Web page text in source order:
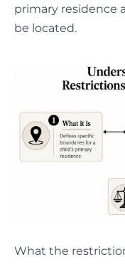
primary residence
be located.
What the